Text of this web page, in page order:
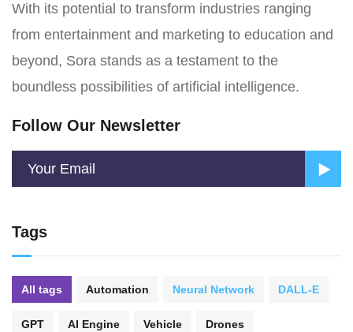
With its potential to transform industries ranging
from entertainment and marketing to education and
beyond, Sora stands as a testament to the
boundless possibilities of artificial intelligence.
Follow Our Newsletter
Tags
All tags Automation Neural Network DALL-E
GPT AI Engine Vehicle Drones